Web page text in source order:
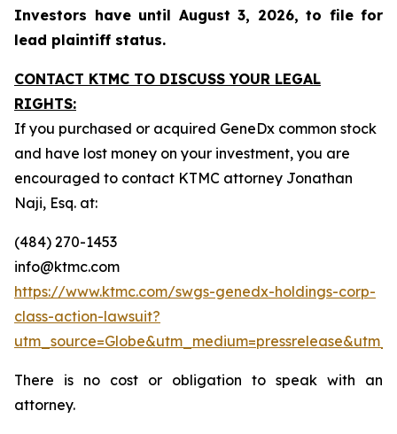
Investors have until August 3, 2026, to file for
lead plaintiff status.
CONTACT KTMC TO DISCUSS YOUR LEGAL
RIGHTS:
If you purchased or acquired GeneDx common stock
and have lost money on your investment, you are
encouraged to contact KTMC attorney Jonathan
Naji, Esq. at:
(484) 270-1453
info@ktmc.com
https://www.ktmc.com/swgs-genedx-holdings-corp-
class-action-lawsuit?
There is no cost or obligation to speak with an
attorney.